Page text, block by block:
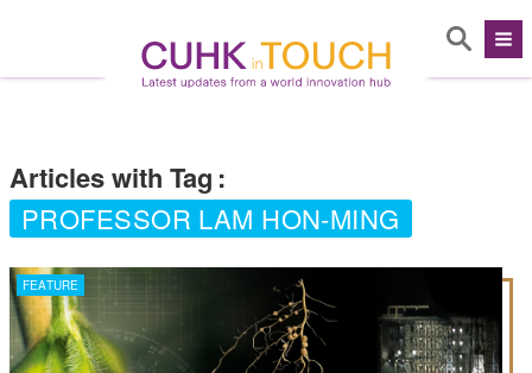
Articles with Tag :
PROFESSOR LAM HON-MING
FEATURE